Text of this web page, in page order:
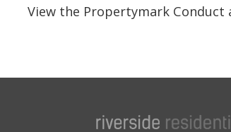
View the Propertymark Conduct